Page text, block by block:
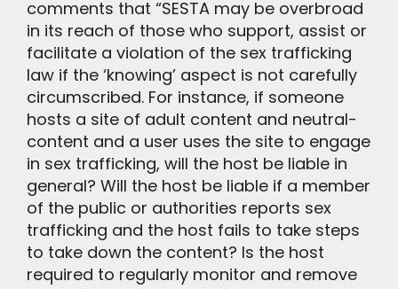
comments that “SESTA may be overbroad
in its reach of those who support, assist or
facilitate a violation of the sex trafficking
law if the ‘knowing’ aspect is not carefully
circumscribed. For instance, if someone
hosts a site of adult content and neutral-
content and a user uses the site to engage
in sex trafficking, will the host be liable in
general? Will the host be liable if a member
of the public or authorities reports sex
trafficking and the host fails to take steps
to take down the content? Is the host
required to regularly monitor and remove